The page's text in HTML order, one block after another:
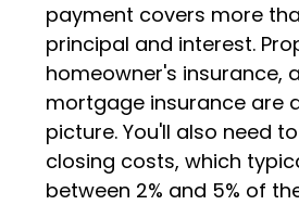
payment covers more
principal and interest.
homeowner's insurance,
mortgage insurance are
picture. You'll also need
closing costs, which
between 2% and 5% of